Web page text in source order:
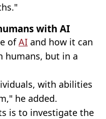
with AI
ofAI and how it can
humans, but in a
with abilities
he added.
is to investigate the